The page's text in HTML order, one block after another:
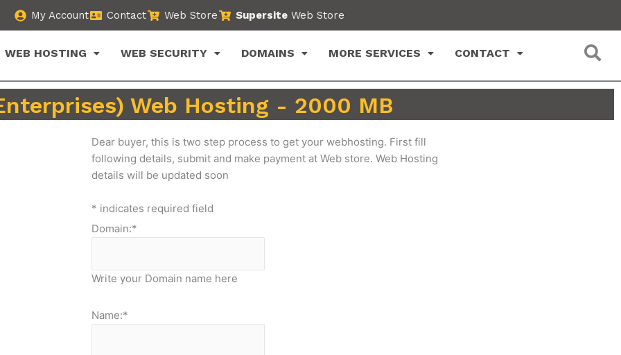
My Account Contact Web Store Supersite Web Store
WEB HOSTING WEB SECURITY DOMAINS MORE SERVICES CONTACT
Web Hosting - 2000 MB
Dear buyer, this is two step process to get your webhosting. First fill
following details, submit and make payment at Web store. Web Hosting
details will be updated soon
* indicates required field
Domain:*
Write your Domain name here
Name:*